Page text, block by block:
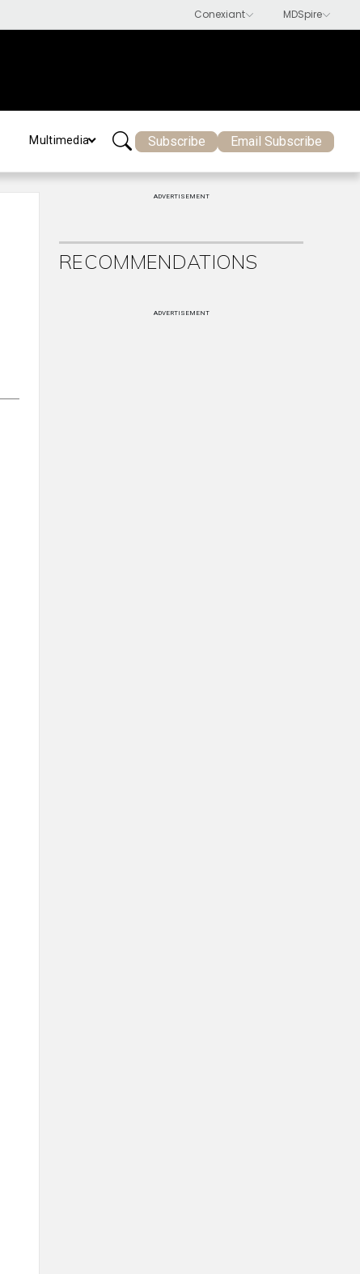
Multimedia Subscribe Email Subscribe
ADVERTISEMENT
RECOMMENDATIONS
ADVERTISEMENT